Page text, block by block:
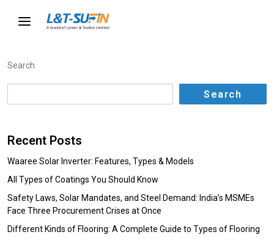
Search
Search
Recent Posts
Waaree Solar Inverter: Features, Types & Models
All Types of Coatings You Should Know
Safety Laws, Solar Mandates, and Steel Demand: India’s MSMEs
Face Three Procurement Crises at Once
Different Kinds of Flooring: A Complete Guide to Types of Flooring